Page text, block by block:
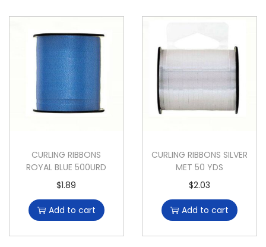
CURLING RIBBONS
ROYAL BLUE 500URD
$1.89
Add to cart
CURLING RIBBONS SILVER
MET 50 YDS
$2.03
Add to cart